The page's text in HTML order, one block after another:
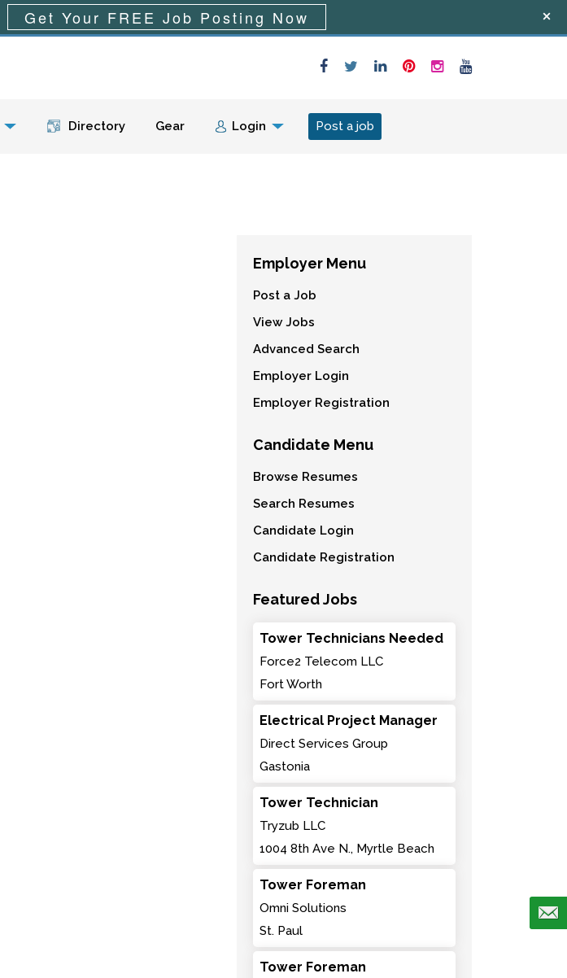
Menu Directory Gear Login Post a job
Employer Menu
Post a Job
View Jobs
Advanced Search
Employer Login
Employer Registration
Candidate Menu
Browse Resumes
Search Resumes
Candidate Login
Candidate Registration
Featured Jobs
Tower Technicians Needed
Force2 Telecom LLC
Fort Worth
Electrical Project Manager
Direct Services Group
Gastonia
Tower Technician
Tryzub LLC
1004 8th Ave N., Myrtle Beach
Tower Foreman
Omni Solutions
St. Paul
Tower Foreman
Get Your FREE Job Posting Now